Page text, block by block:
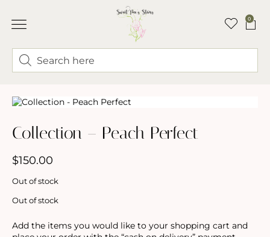
0
Collection – Peach Perfect
$150.00
Out of stock
Out of stock
Add the items you would like to your shopping cart and